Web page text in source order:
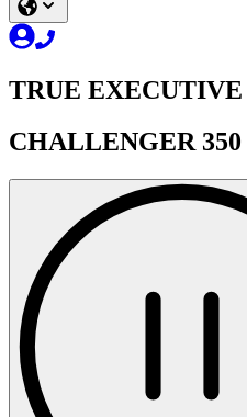
TRUE
CHALLENGER 350